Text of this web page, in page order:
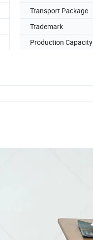
Transport Package
Trademark
Production Capacity